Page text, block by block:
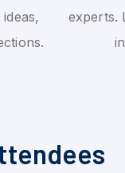
experts.